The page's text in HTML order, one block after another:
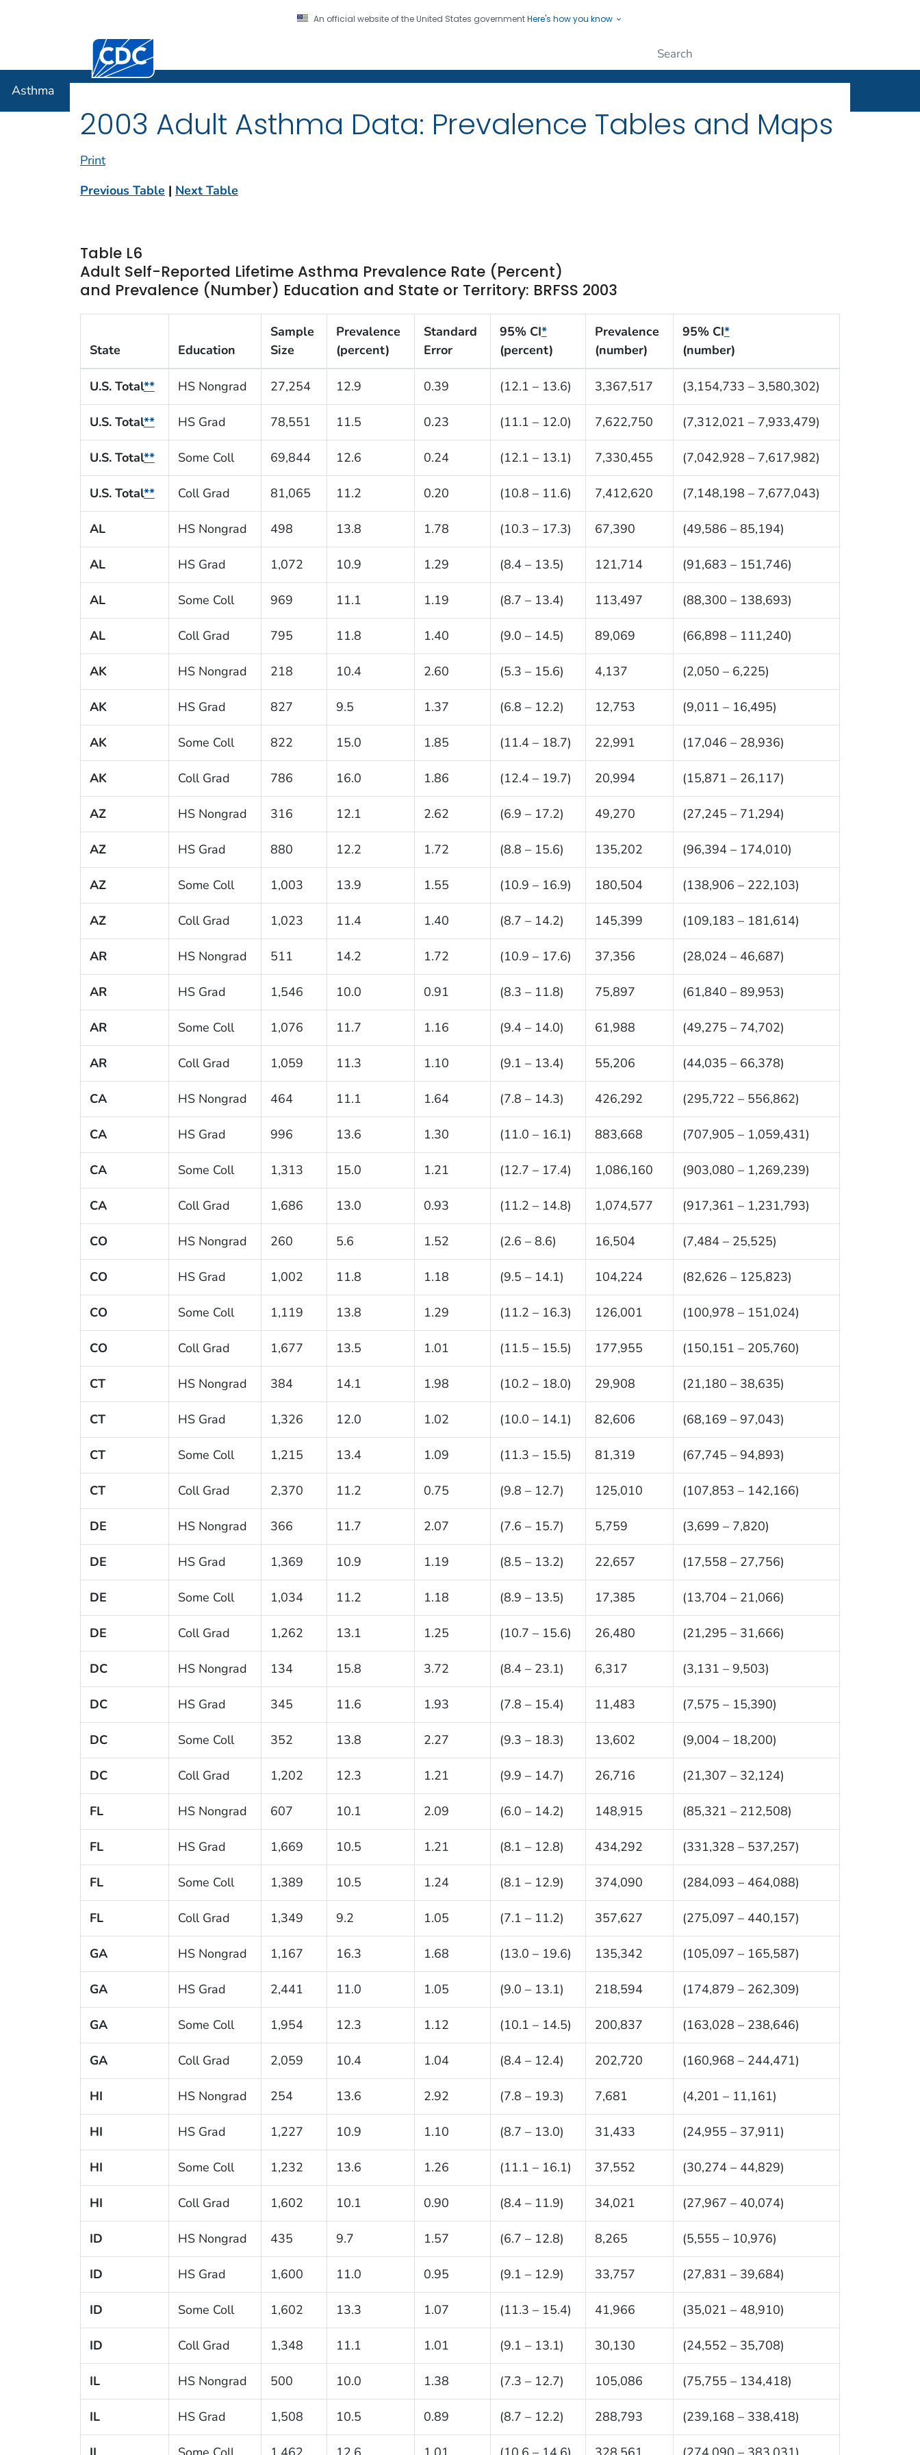
An official website of the United States governmentHere's how you know
Centers for Disease Control and Prevention. CDC twenty four seven. Saving Lives, Protecting People
Asthma
2003 Adult Asthma Data: Prevalence Tables and Maps
Print
Previous Table | Next Table
Table L6
Adult Self-Reported Lifetime Asthma Prevalence Rate (Percent)
and Prevalence (Number) Education and State or Territory: BRFSS 2003
State Education
Sample
Size
Prevalence
(percent)
Standard
Error
95% CI*
(percent)
Prevalence
(number)
95% CI*
(number)
U.S. Total** HS Nongrad 27,254 12.9 0.39 (12.1 – 13.6) 3,367,517 (3,154,733 – 3,580,302)
U.S. Total** HS Grad 78,551 11.5 0.23 (11.1 – 12.0) 7,622,750 (7,312,021 – 7,933,479)
U.S. Total** Some Coll 69,844 12.6 0.24 (12.1 – 13.1) 7,330,455 (7,042,928 – 7,617,982)
U.S. Total** Coll Grad 81,065 11.2 0.20 (10.8 – 11.6) 7,412,620 (7,148,198 – 7,677,043)
AL HS Nongrad 498 13.8 1.78 (10.3 – 17.3) 67,390 (49,586 – 85,194)
AL HS Grad 1,072 10.9 1.29 (8.4 – 13.5) 121,714 (91,683 – 151,746)
AL Some Coll 969 11.1 1.19 (8.7 – 13.4) 113,497 (88,300 – 138,693)
AL Coll Grad 795 11.8 1.40 (9.0 – 14.5) 89,069 (66,898 – 111,240)
AK HS Nongrad 218 10.4 2.60 (5.3 – 15.6) 4,137 (2,050 – 6,225)
AK HS Grad 827 9.5 1.37 (6.8 – 12.2) 12,753 (9,011 – 16,495)
AK Some Coll 822 15.0 1.85 (11.4 – 18.7) 22,991 (17,046 – 28,936)
AK Coll Grad 786 16.0 1.86 (12.4 – 19.7) 20,994 (15,871 – 26,117)
AZ HS Nongrad 316 12.1 2.62 (6.9 – 17.2) 49,270 (27,245 – 71,294)
AZ HS Grad 880 12.2 1.72 (8.8 – 15.6) 135,202 (96,394 – 174,010)
AZ Some Coll 1,003 13.9 1.55 (10.9 – 16.9) 180,504 (138,906 – 222,103)
AZ Coll Grad 1,023 11.4 1.40 (8.7 – 14.2) 145,399 (109,183 – 181,614)
AR HS Nongrad 511 14.2 1.72 (10.9 – 17.6) 37,356 (28,024 – 46,687)
AR HS Grad 1,546 10.0 0.91 (8.3 – 11.8) 75,897 (61,840 – 89,953)
AR Some Coll 1,076 11.7 1.16 (9.4 – 14.0) 61,988 (49,275 – 74,702)
AR Coll Grad 1,059 11.3 1.10 (9.1 – 13.4) 55,206 (44,035 – 66,378)
CA HS Nongrad 464 11.1 1.64 (7.8 – 14.3) 426,292 (295,722 – 556,862)
CA HS Grad 996 13.6 1.30 (11.0 – 16.1) 883,668 (707,905 – 1,059,431)
CA Some Coll 1,313 15.0 1.21 (12.7 – 17.4) 1,086,160 (903,080 – 1,269,239)
CA Coll Grad 1,686 13.0 0.93 (11.2 – 14.8) 1,074,577 (917,361 – 1,231,793)
CO HS Nongrad 260 5.6 1.52 (2.6 – 8.6) 16,504 (7,484 – 25,525)
CO HS Grad 1,002 11.8 1.18 (9.5 – 14.1) 104,224 (82,626 – 125,823)
CO Some Coll 1,119 13.8 1.29 (11.2 – 16.3) 126,001 (100,978 – 151,024)
CO Coll Grad 1,677 13.5 1.01 (11.5 – 15.5) 177,955 (150,151 – 205,760)
CT HS Nongrad 384 14.1 1.98 (10.2 – 18.0) 29,908 (21,180 – 38,635)
CT HS Grad 1,326 12.0 1.02 (10.0 – 14.1) 82,606 (68,169 – 97,043)
CT Some Coll 1,215 13.4 1.09 (11.3 – 15.5) 81,319 (67,745 – 94,893)
CT Coll Grad 2,370 11.2 0.75 (9.8 – 12.7) 125,010 (107,853 – 142,166)
DE HS Nongrad 366 11.7 2.07 (7.6 – 15.7) 5,759 (3,699 – 7,820)
DE HS Grad 1,369 10.9 1.19 (8.5 – 13.2) 22,657 (17,558 – 27,756)
DE Some Coll 1,034 11.2 1.18 (8.9 – 13.5) 17,385 (13,704 – 21,066)
DE Coll Grad 1,262 13.1 1.25 (10.7 – 15.6) 26,480 (21,295 – 31,666)
DC HS Nongrad 134 15.8 3.72 (8.4 – 23.1) 6,317 (3,131 – 9,503)
DC HS Grad 345 11.6 1.93 (7.8 – 15.4) 11,483 (7,575 – 15,390)
DC Some Coll 352 13.8 2.27 (9.3 – 18.3) 13,602 (9,004 – 18,200)
DC Coll Grad 1,202 12.3 1.21 (9.9 – 14.7) 26,716 (21,307 – 32,124)
FL HS Nongrad 607 10.1 2.09 (6.0 – 14.2) 148,915 (85,321 – 212,508)
FL HS Grad 1,669 10.5 1.21 (8.1 – 12.8) 434,292 (331,328 – 537,257)
FL Some Coll 1,389 10.5 1.24 (8.1 – 12.9) 374,090 (284,093 – 464,088)
FL Coll Grad 1,349 9.2 1.05 (7.1 – 11.2) 357,627 (275,097 – 440,157)
GA HS Nongrad 1,167 16.3 1.68 (13.0 – 19.6) 135,342 (105,097 – 165,587)
GA HS Grad 2,441 11.0 1.05 (9.0 – 13.1) 218,594 (174,879 – 262,309)
GA Some Coll 1,954 12.3 1.12 (10.1 – 14.5) 200,837 (163,028 – 238,646)
GA Coll Grad 2,059 10.4 1.04 (8.4 – 12.4) 202,720 (160,968 – 244,471)
HI HS Nongrad 254 13.6 2.92 (7.8 – 19.3) 7,681 (4,201 – 11,161)
HI HS Grad 1,227 10.9 1.10 (8.7 – 13.0) 31,433 (24,955 – 37,911)
HI Some Coll 1,232 13.6 1.26 (11.1 – 16.1) 37,552 (30,274 – 44,829)
HI Coll Grad 1,602 10.1 0.90 (8.4 – 11.9) 34,021 (27,967 – 40,074)
ID HS Nongrad 435 9.7 1.57 (6.7 – 12.8) 8,265 (5,555 – 10,976)
ID HS Grad 1,600 11.0 0.95 (9.1 – 12.9) 33,757 (27,831 – 39,684)
ID Some Coll 1,602 13.3 1.07 (11.3 – 15.4) 41,966 (35,021 – 48,910)
ID Coll Grad 1,348 11.1 1.01 (9.1 – 13.1) 30,130 (24,552 – 35,708)
IL HS Nongrad 500 10.0 1.38 (7.3 – 12.7) 105,086 (75,755 – 134,418)
IL HS Grad 1,508 10.5 0.89 (8.7 – 12.2) 288,793 (239,168 – 338,418)